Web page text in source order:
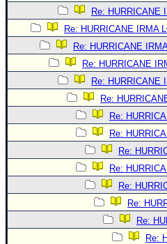
Re: HURRICANE
Re: HURRICANE IRMA
Re: HURRICANE
Re: HURRICANE
Re: HURRICANE
Re:
Re:
Re:
Re:
Re:
Re:
Re:
Re:
Re: